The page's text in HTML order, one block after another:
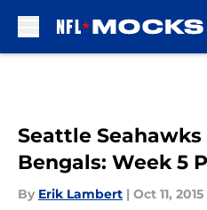
Seattle
Bengals: Week 5
By Erik Lambert | Oct 11, 2015